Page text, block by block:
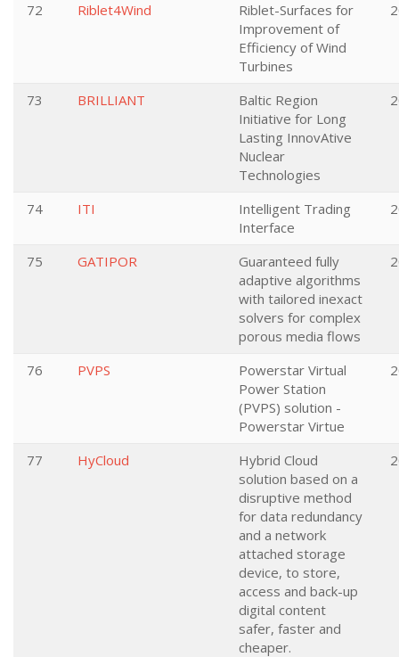
72 Riblet4Wind
Riblet-Surfaces for
Improvement of
Efficiency of Wind
Turbines
73 BRILLIANT
Baltic Region
Initiative for Long
Lasting InnovAtive
Nuclear
Technologies
74 ITI
Intelligent Trading
Interface
75 GATIPOR
Guaranteed fully
adaptive algorithms
with tailored inexact
solvers for complex
porous media flows
76 PVPS
Powerstar Virtual
Power Station
(PVPS) solution -
Powerstar Virtue
77 HyCloud
Hybrid Cloud
solution based on a
disruptive method
for data redundancy
and a network
attached storage
device, to store,
access and back-up
digital content
safer, faster and
cheaper.